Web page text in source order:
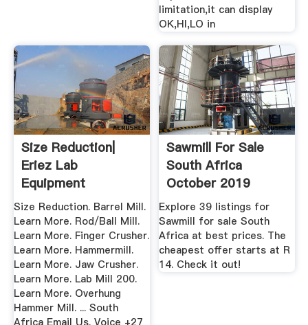
limitation,it can display
OK,HI,LO in
Size Reduction|
Eriez Lab
Equipment
Size Reduction. Barrel Mill.
Learn More. Rod/Ball Mill.
Learn More. Finger Crusher.
Learn More. Hammermill.
Learn More. Jaw Crusher.
Learn More. Lab Mill 200.
Learn More. Overhung
Hammer Mill. ... South
Sawmill For Sale
South Africa
October 2019
Explore 39 listings for
Sawmill for sale South
Africa at best prices. The
cheapest offer starts at R
14. Check it out!